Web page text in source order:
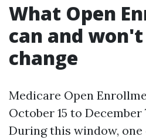
What Open
can and
change
Medicare Open
October 15 to December
During this window,